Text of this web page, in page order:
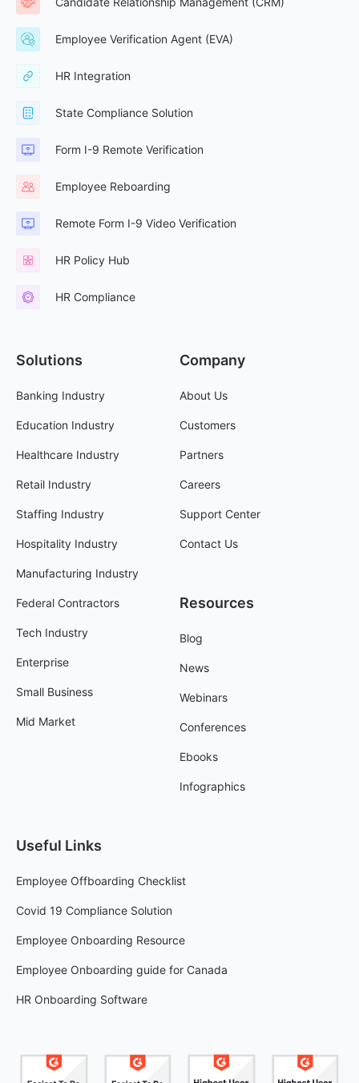
Employee Verification Agent (EVA)
HR Integration
State Compliance Solution
Form I-9 Remote Verification
Employee Reboarding
Remote Form I-9 Video Verification
HR Policy Hub
HR Compliance
Solutions
Banking Industry
Education Industry
Healthcare Industry
Retail Industry
Staffing Industry
Hospitality Industry
Manufacturing Industry
Federal Contractors
Tech Industry
Enterprise
Small Business
Mid Market
Company
About Us
Customers
Partners
Careers
Support Center
Contact Us
Resources
Blog
News
Webinars
Conferences
Ebooks
Infographics
Useful Links
Employee Offboarding Checklist
Covid 19 Compliance Solution
Employee Onboarding Resource
Employee Onboarding guide for Canada
HR Onboarding Software